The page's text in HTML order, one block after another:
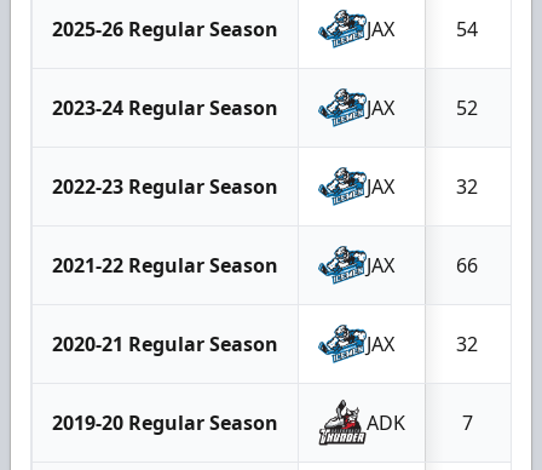
2025-26 Regular Season JAX 54
2023-24 Regular Season JAX 52
2022-23 Regular Season JAX 32
2021-22 Regular Season JAX 66
2020-21 Regular Season JAX 32
2019-20 Regular Season ADK 7